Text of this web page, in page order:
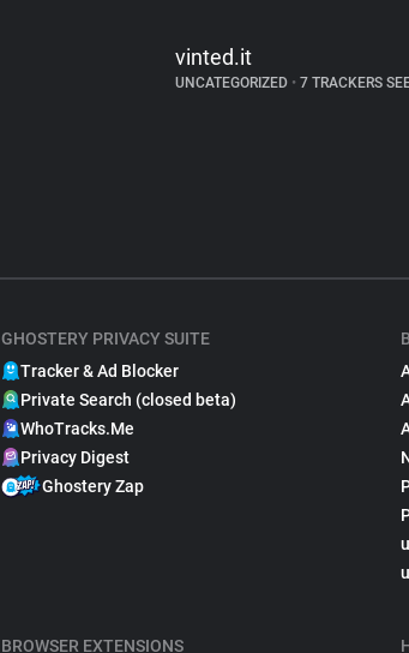
vinted.it
UNCATEGORIZED • 7 TRACKERS
GHOSTERY PRIVACY SUITE
Tracker & Ad Blocker
Private Search (closed beta)
WhoTracks.Me
Privacy Digest
Ghostery Zap
BROWSER EXTENSIONS